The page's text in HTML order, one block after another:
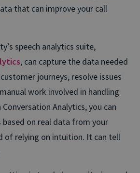
that can improve your call
speech analytics suite,
, can capture the data needed
journeys, resolve issues
work involved in handling
Analytics, you can
on real data from your
of relying on intuition. It can tell